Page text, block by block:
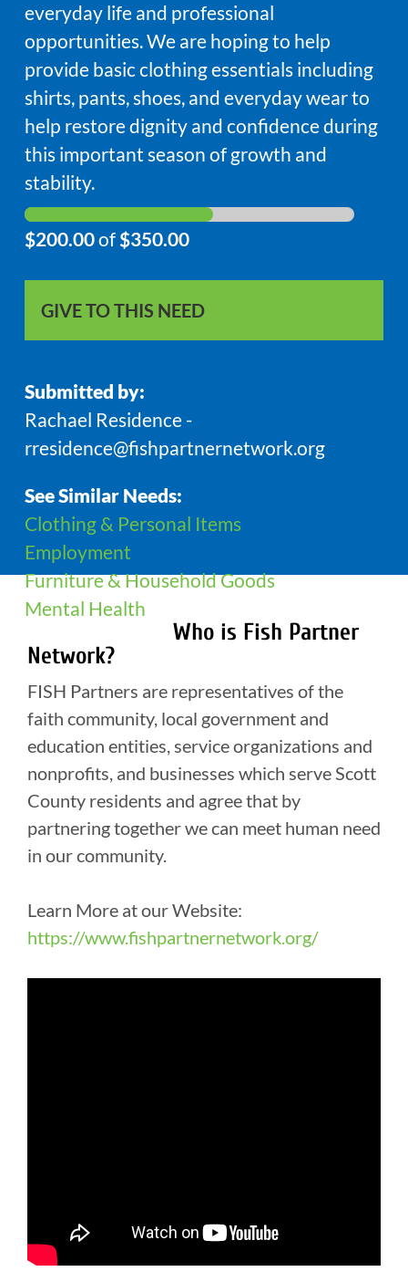
everyday life and professional
opportunities. We are hoping to help
provide basic clothing essentials including
shirts, pants, shoes, and everyday wear to
help restore dignity and confidence during
this important season of growth and
stability.
$200.00of $350.00
GIVE TO THIS NEED
Submitted by:
Rachael Residence -
rresidence@fishpartnernetwork.org
See Similar Needs:
Clothing & Personal Items
Employment
Furniture & Household Goods
Mental Health
Who is Fish Partner
Network?
FISH Partners are representatives of the
faith community, local government and
education entities, service organizations and
nonprofits, and businesses which serve Scott
County residents and agree that by
partnering together we can meet human need
in our community.
Learn More at our Website:
https://www.fishpartnernetwork.org/